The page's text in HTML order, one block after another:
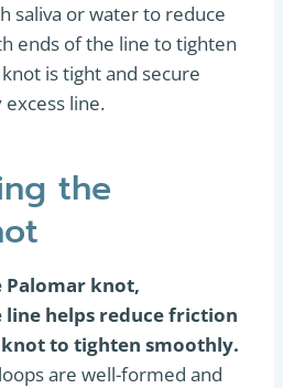
saliva or water to reduce
ends of the line to tighten
is tight and secure
line.
the
Palomar knot,
line helps reduce friction
to tighten smoothly.
are well-formed and